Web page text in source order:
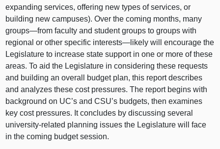
expanding services, offering new types of services, or
building new campuses). Over the coming months, many
groups—from faculty and student groups to groups with
regional or other specific interests—likely will encourage the
Legislature to increase state support in one or more of these
areas. To aid the Legislature in considering these requests
and building an overall budget plan, this report describes
and analyzes these cost pressures. The report begins with
background on UC’s and CSU’s budgets, then examines
key cost pressures. It concludes by discussing several
university‑related planning issues the Legislature will face
in the coming budget session.